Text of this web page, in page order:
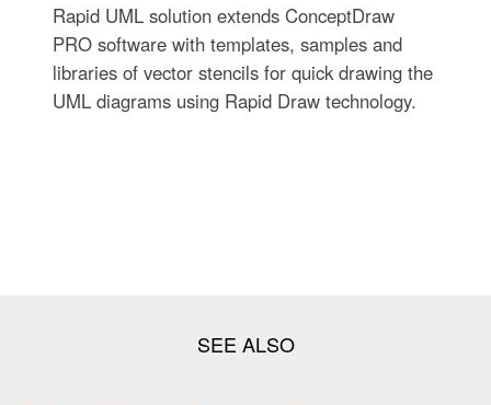
Rapid UML solution extends ConceptDraw
PRO software with templates, samples and
libraries of vector stencils for quick drawing the
UML diagrams using Rapid Draw technology.